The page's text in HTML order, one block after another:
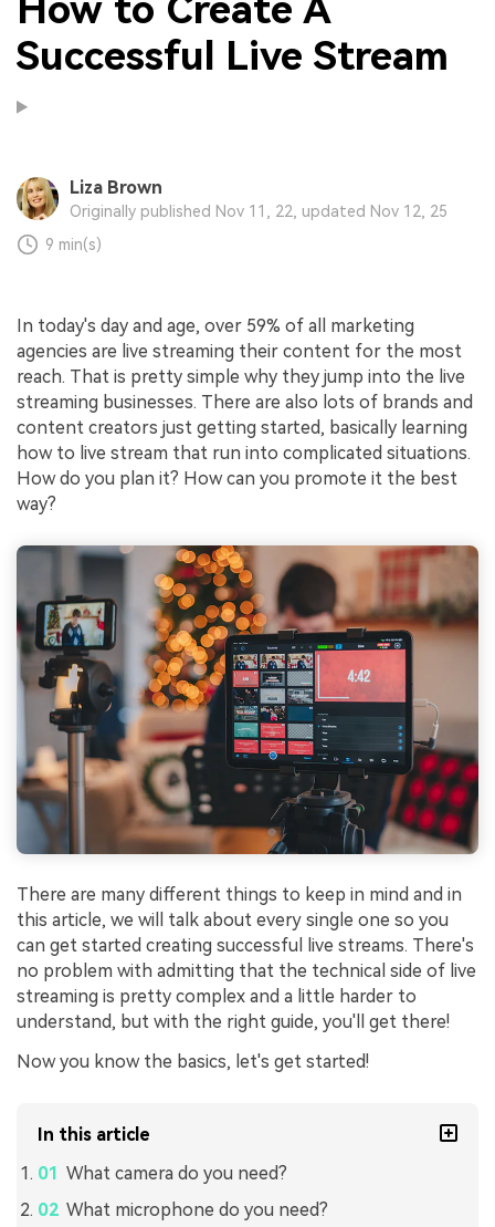
How to Create A
Successful Live Stream
Liza Brown
Originally published Nov 11, 22, updated Nov 12, 25
9 min(s)
In today's day and age, over 59% of all marketing
agencies are live streaming their content for the most
reach. That is pretty simple why they jump into the live
streaming businesses. There are also lots of brands and
content creators just getting started, basically learning
how to live stream that run into complicated situations.
How do you plan it? How can you promote it the best
way?
There are many different things to keep in mind and in
this article, we will talk about every single one so you
can get started creating successful live streams. There's
no problem with admitting that the technical side of live
streaming is pretty complex and a little harder to
understand, but with the right guide, you'll get there!
Now you know the basics, let's get started!
In this article
What camera do you need?
What microphone do you need?